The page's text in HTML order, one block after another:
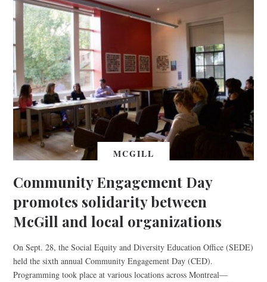
MCGILL
Community Engagement Day
promotes solidarity between
McGill and local organizations
On Sept. 28, the Social Equity and Diversity Education Office (SEDE)
held the sixth annual Community Engagement Day (CED).
Programming took place at various locations across Montreal—